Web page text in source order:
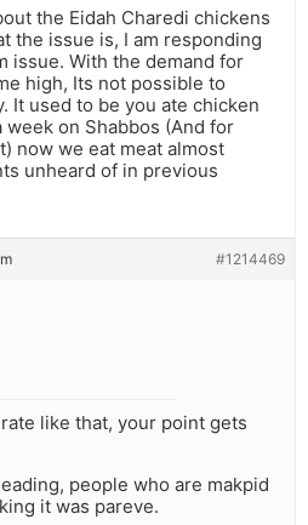
the Eidah Charedi chickens
the issue is, I am responding
issue. With the demand for
high, Its not possible to
It used to be you ate chicken
week on Shabbos (And for
now we eat meat almost
unheard of in previous
#1214469
like that, your point gets
people who are makpid
it was pareve.